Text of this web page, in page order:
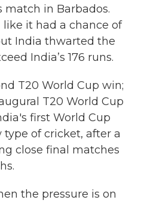
match in Barbados.
it had a chance of
India thwarted the
India’s 176 runs.
T20 World Cup win;
T20 World Cup
first World Cup
type of cricket, after a
close final matches
the pressure is on